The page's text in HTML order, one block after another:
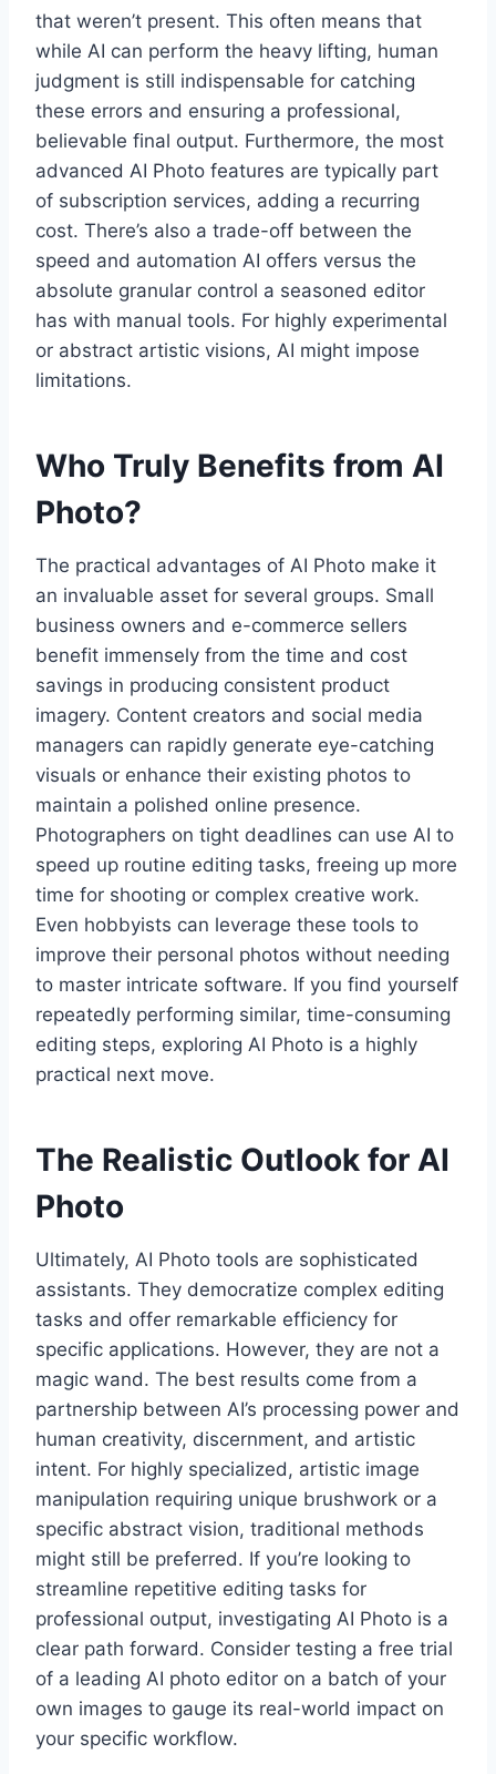
that weren’t present. This often means that
while AI can perform the heavy lifting, human
judgment is still indispensable for catching
these errors and ensuring a professional,
believable final output. Furthermore, the most
advanced AI Photo features are typically part
of subscription services, adding a recurring
cost. There’s also a trade-off between the
speed and automation AI offers versus the
absolute granular control a seasoned editor
has with manual tools. For highly experimental
or abstract artistic visions, AI might impose
limitations.
Who Truly Benefits from AI
Photo?
The practical advantages of AI Photo make it
an invaluable asset for several groups. Small
business owners and e-commerce sellers
benefit immensely from the time and cost
savings in producing consistent product
imagery. Content creators and social media
managers can rapidly generate eye-catching
visuals or enhance their existing photos to
maintain a polished online presence.
Photographers on tight deadlines can use AI to
speed up routine editing tasks, freeing up more
time for shooting or complex creative work.
Even hobbyists can leverage these tools to
improve their personal photos without needing
to master intricate software. If you find yourself
repeatedly performing similar, time-consuming
editing steps, exploring AI Photo is a highly
practical next move.
The Realistic Outlook for AI
Photo
Ultimately, AI Photo tools are sophisticated
assistants. They democratize complex editing
tasks and offer remarkable efficiency for
specific applications. However, they are not a
magic wand. The best results come from a
partnership between AI’s processing power and
human creativity, discernment, and artistic
intent. For highly specialized, artistic image
manipulation requiring unique brushwork or a
specific abstract vision, traditional methods
might still be preferred. If you’re looking to
streamline repetitive editing tasks for
professional output, investigating AI Photo is a
clear path forward. Consider testing a free trial
of a leading AI photo editor on a batch of your
own images to gauge its real-world impact on
your specific workflow.